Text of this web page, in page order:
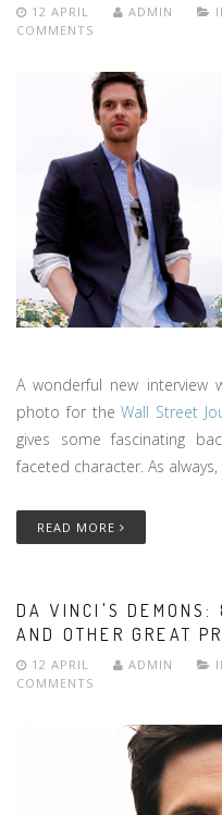
12 APRIL ADMIN
COMMENTS
A wonderful new interview
photo for theWall Street
gives some fascinating
faceted character. As
READ MORE
DA VINCI'S DEMONS:
AND OTHER GREAT
12 APRIL ADMIN
COMMENTS